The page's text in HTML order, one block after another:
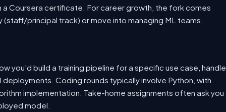
Coursera certificate. For career growth, the fork comes
principal track) or move into managing ML teams.
you'd build a training pipeline for a specific use case, handle
Coding rounds typically involve Python, with
implementation. Take-home assignments often ask you
model.